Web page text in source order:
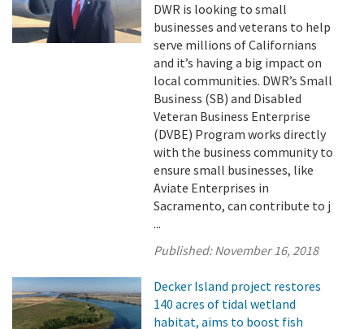
DWR is looking to small
businesses and veterans to help
serve millions of Californians
and it’s having a big impact on
local communities. DWR’s Small
Business (SB) and Disabled
Veteran Business Enterprise
(DVBE) Program works directly
with the business community to
ensure small businesses, like
Aviate Enterprises in
Sacramento, can contribute to j
...
Published:November 16, 2018
Decker Island project restores
140 acres of tidal wetland
habitat, aims to boost fish